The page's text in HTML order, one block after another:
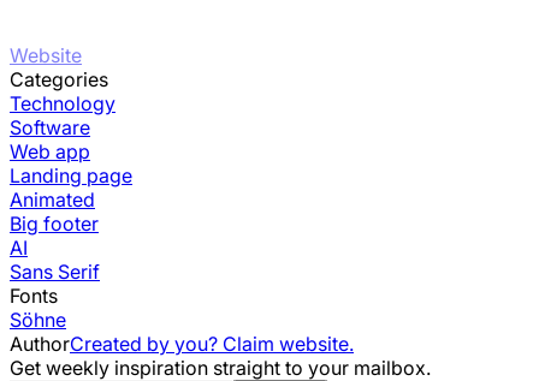
Website
Categories
Technology
Software
Web app
Landing page
Animated
Big footer
AI
Sans Serif
Fonts
Söhne
AuthorCreated by you? Claim website.
Get weekly inspiration straight to your mailbox.